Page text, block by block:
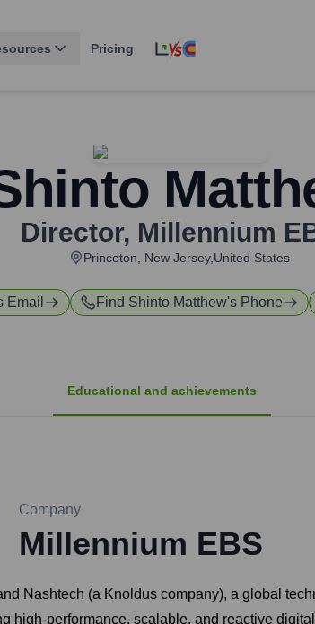
Pricing
Director, Millennium
Princeton, New Jersey,United States
Email Find Shinto Matthew's Phone
Educational and achievements
Company
Millennium EBS
Nashtech (a Knoldus company), a global
high-performance, scalable, and reactive